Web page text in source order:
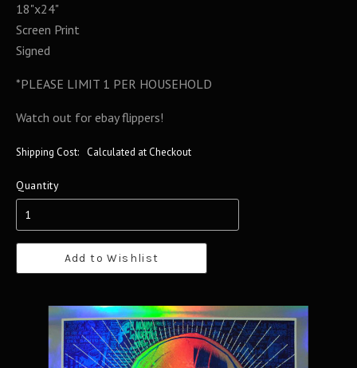
18"x24"
Screen Print
Signed
*PLEASE LIMIT 1 PER HOUSEHOLD
Watch out for ebay flippers!
Shipping Cost: Calculated at Checkout
Quantity
Add to Wishlist